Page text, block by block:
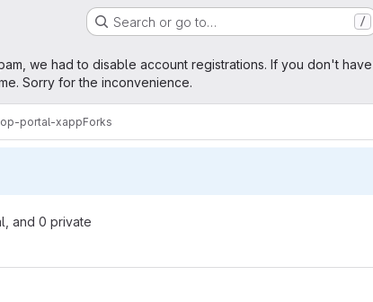
Search or go to… /
we had to disable account registrations. If you don't
Sorry for the inconvenience.
portal-xappForks
and 0 private